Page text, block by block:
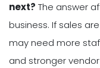
next? The answer
business. If sales
may need more
and stronger